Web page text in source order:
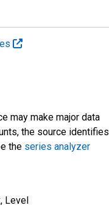
may make major data
the source identifies
the series analyzer
Level